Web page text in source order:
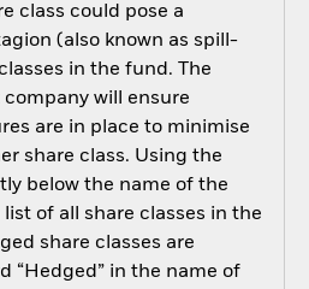
class could pose a
(also known as spill-
in the fund. The
will ensure
are in place to minimise
share class. Using the
below the name of the
of all share classes in the
share classes are
“Hedged” in the name of